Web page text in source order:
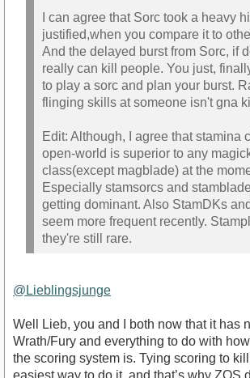
I can agree that Sorc took a heavy
justified,when you compare it to
And the delayed burst from Sorc, if
really can kill people. You just,
to play a sorc and plan your burst.
flinging skills at someone isn't gna
Edit: Although, I agree that stamina
open-world is superior to any
class(except magblade) at the
Especially stamsorcs and
getting dominant. Also StamDKs
seem more frequent recently.
they're still rare.
@Lieblingsjunge
Well Lieb, you and I both now that it has
Wrath/Fury and everything to do with
the scoring system is. Tying scoring to